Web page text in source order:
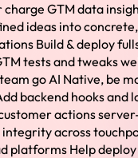
GTM data
ideas into
Build & deploy
tests and tweaks
go AI Native, be
backend hooks and
actions
across
platforms Help